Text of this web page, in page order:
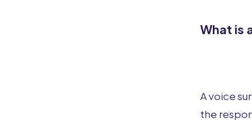
What is
A voice
the